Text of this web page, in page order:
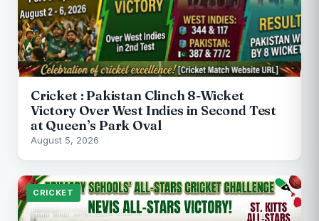
Cricket : Pakistan Clinch 8-Wicket
Victory Over West Indies in Second Test
at Queen’s Park Oval
August 5, 2026
CRICKET